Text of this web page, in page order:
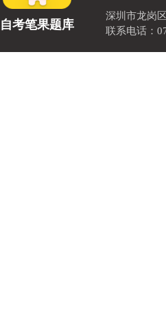
自考笔果题库
深圳市龙岗
联系电话：